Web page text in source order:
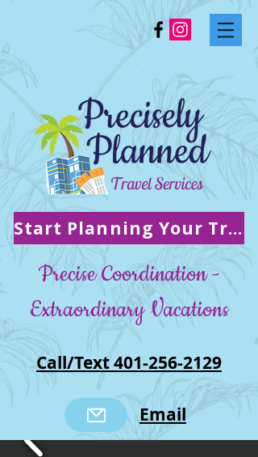
Start Planning Your Trip!
Precise Coordination -
Extraordinary Vacations
Call/Text 401-256-2129
Email